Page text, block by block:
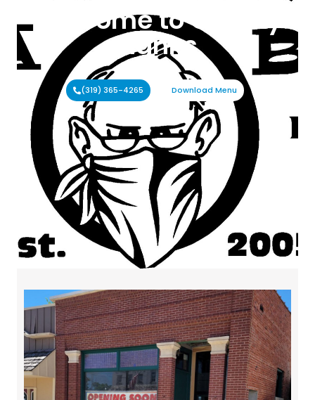
Welcome to Cranky
Hanks
(319) 365-4265 Download Menu